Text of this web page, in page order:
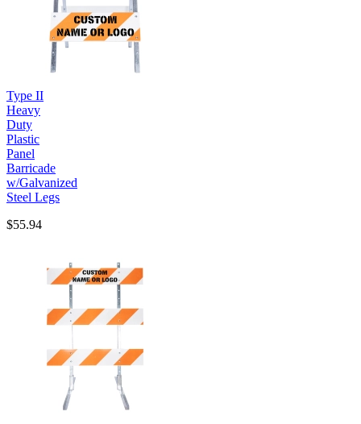
Type II
Heavy
Duty
Plastic
Panel
Barricade
w/Galvanized
Steel Legs
$55.94